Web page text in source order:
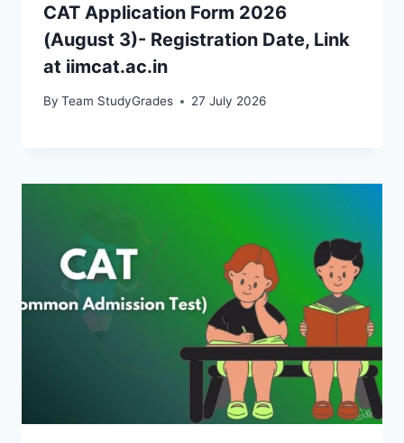
CAT Application Form 2026
(August 3)- Registration Date, Link
at iimcat.ac.in
By Team StudyGrades 27 July 2026